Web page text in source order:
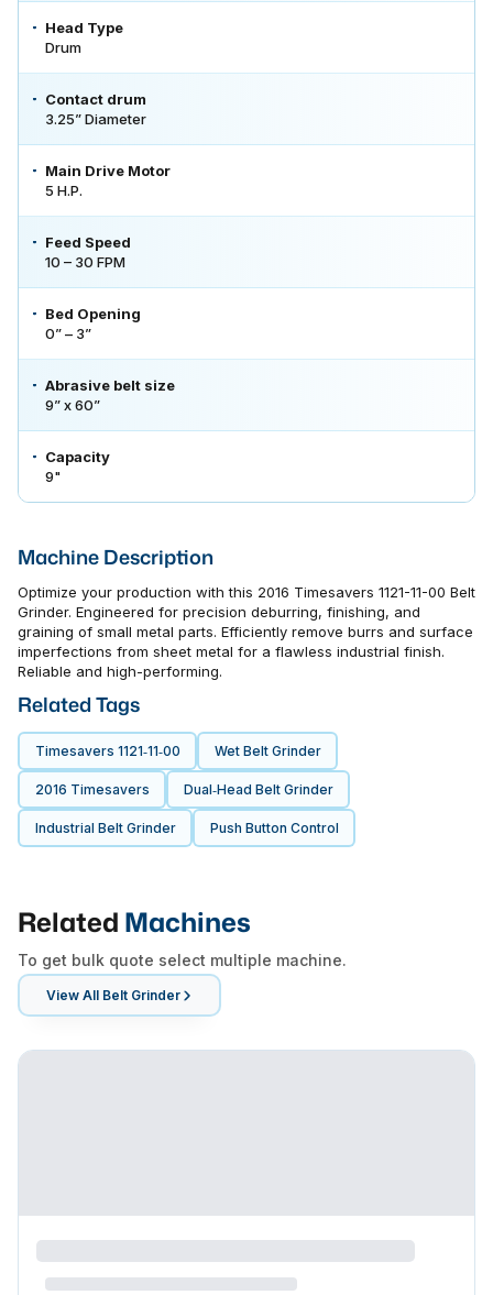
Head Type
Drum
Contact drum
3.25” Diameter
Main Drive Motor
5 H.P.
Feed Speed
10 – 30 FPM
Bed Opening
0” – 3”
Abrasive belt size
9” x 60”
Capacity
9"
Machine Description
Optimize your production with this 2016 Timesavers 1121-11-00 Belt
Grinder. Engineered for precision deburring, finishing, and
graining of small metal parts. Efficiently remove burrs and surface
imperfections from sheet metal for a flawless industrial finish.
Reliable and high-performing.
Related Tags
Timesavers 1121‑11‑00 Wet Belt Grinder
2016 Timesavers Dual‑head Belt Grinder
Industrial Belt Grinder Push Button Control
Related Machines
To get bulk quote select multiple machine.
View All Belt Grinder